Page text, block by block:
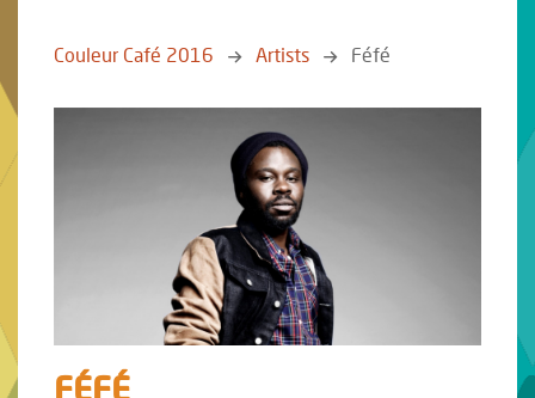
Couleur Café 2016 Artists Féfé
FÉFÉ